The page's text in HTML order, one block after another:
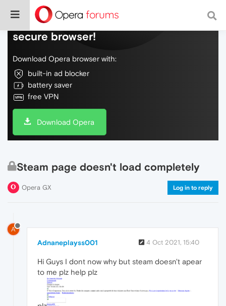
Do more on the web, with a fast and
secure browser!
Download Opera browser with:
built-in ad blocker
battery saver
free VPN
Download Opera
Steam page doesn't load completely
Opera GX Log in to reply
A
Adnaneplayss001 4 Oct 2021, 15:40
Hi Guys I dont now why but steam doesn't apear
to me plz help plz